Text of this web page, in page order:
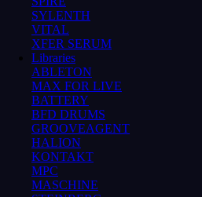
SYLENTH
VITAL
XFER SERUM
Libraries
ABLETON
MAX FOR LIVE
BATTERY
BFD DRUMS
GROOVEAGENT
HALION
KONTAKT
MPC
MASCHINE